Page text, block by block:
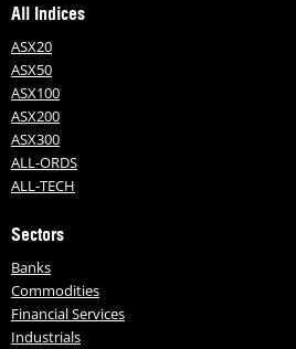
All Indices
ASX20
ASX50
ASX100
ASX200
ASX300
ALL-ORDS
ALL-TECH
Sectors
Banks
Commodities
Financial Services
Industrials